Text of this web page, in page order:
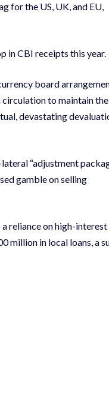
for the US, UK, and EU,
in CBI receipts this year.
board
to maintain the
devastating
“adjustment
gamble on selling
reliance on high-interest
million in local loans, a